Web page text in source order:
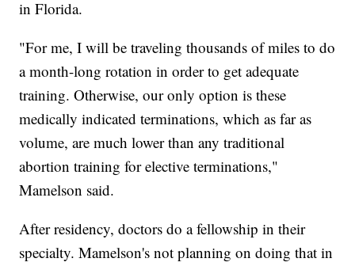
in Florida.
"For me, I will be traveling thousands of miles to do
a month-long rotation in order to get adequate
training. Otherwise, our only option is these
medically indicated terminations, which as far as
volume, are much lower than any traditional
abortion training for elective terminations,"
Mamelson said.
After residency, doctors do a fellowship in their
specialty. Mamelson's not planning on doing that in